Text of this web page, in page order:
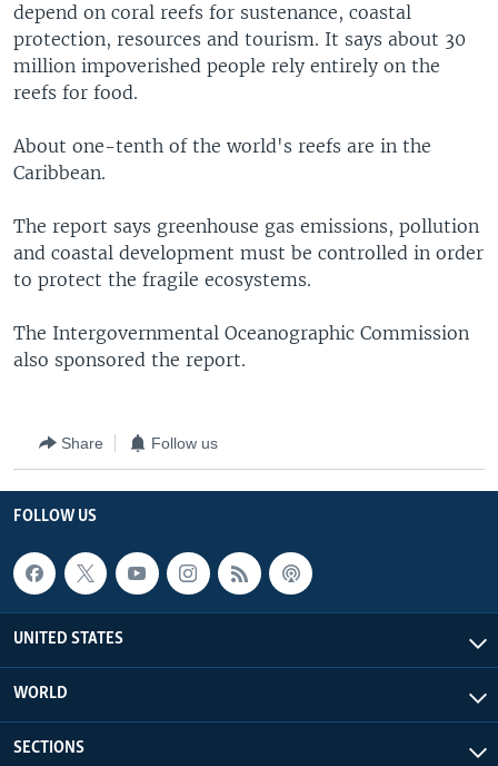
depend on coral reefs for sustenance, coastal
protection, resources and tourism. It says about 30
million impoverished people rely entirely on the
reefs for food.
About one-tenth of the world's reefs are in the
Caribbean.
The report says greenhouse gas emissions, pollution
and coastal development must be controlled in order
to protect the fragile ecosystems.
The Intergovernmental Oceanographic Commission
also sponsored the report.
Share Follow us
FOLLOW US
UNITED STATES
WORLD
SECTIONS